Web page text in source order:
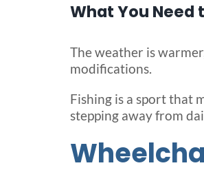
What You Need
The weather is
modifications.
Fishing is a sport that
stepping away from